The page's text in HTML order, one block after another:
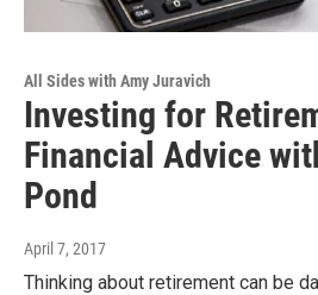
All Sides with Amy Juravich
Investing for
Financial Advice
Pond
April 7, 2017
Thinking about retirement can be